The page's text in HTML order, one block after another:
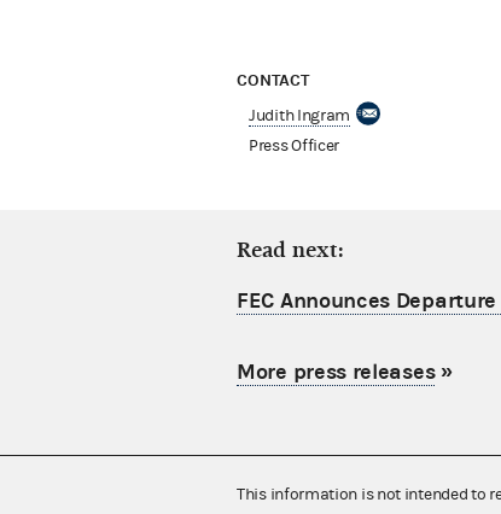
CONTACT
Judith Ingram
Press Officer
Read next:
FEC Announces
More press releases»
This information is not intended to